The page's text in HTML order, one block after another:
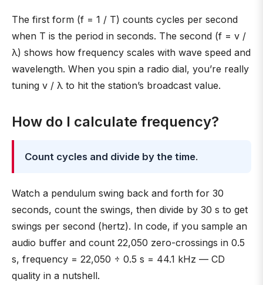
The first form (f = 1 / T) counts cycles per second
when T is the period in seconds. The second (f = v /
λ) shows how frequency scales with wave speed and
wavelength. When you spin a radio dial, you’re really
tuning v / λ to hit the station’s broadcast value.
How do I calculate frequency?
Count cycles and divide by the time.
Watch a pendulum swing back and forth for 30
seconds, count the swings, then divide by 30 s to get
swings per second (hertz). In code, if you sample an
audio buffer and count 22,050 zero-crossings in 0.5
s, frequency = 22,050 ÷ 0.5 s = 44.1 kHz — CD
quality in a nutshell.